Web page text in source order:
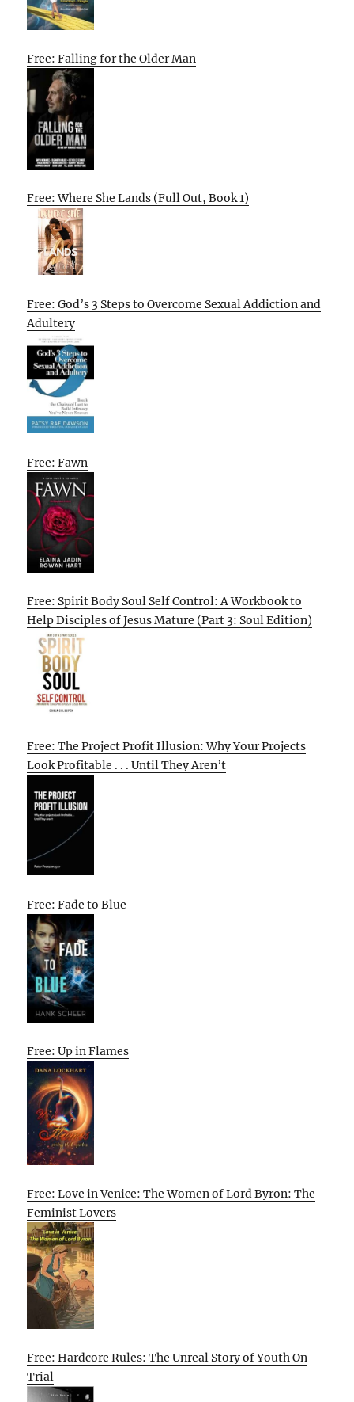
Free: Falling for the Older Man
Free: Where She Lands (Full Out, Book 1)
Free: God’s 3 Steps to Overcome Sexual Addiction and
Adultery
Free: Fawn
Free: Spirit Body Soul Self Control: A Workbook to
Help Disciples of Jesus Mature (Part 3: Soul Edition)
Free: The Project Profit Illusion: Why Your Projects
Look Profitable . . . Until They Aren’t
Free: Fade to Blue
Free: Up in Flames
Free: Love in Venice: The Women of Lord Byron: The
Feminist Lovers
Free: Hardcore Rules: The Unreal Story of Youth On
Trial